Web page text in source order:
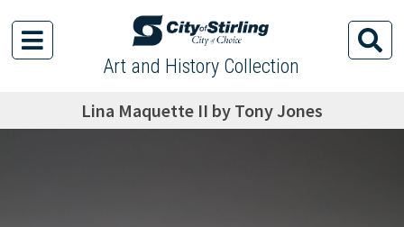
Art and History Collection
Lina Maquette II by Tony Jones